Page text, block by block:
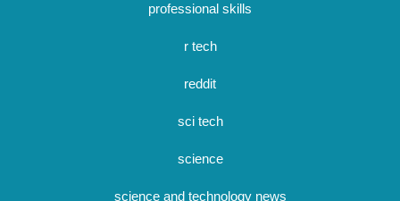
professional skills
r tech
reddit
sci tech
science
science and technology news